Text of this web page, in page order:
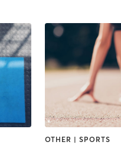
OTHER | SPORTS